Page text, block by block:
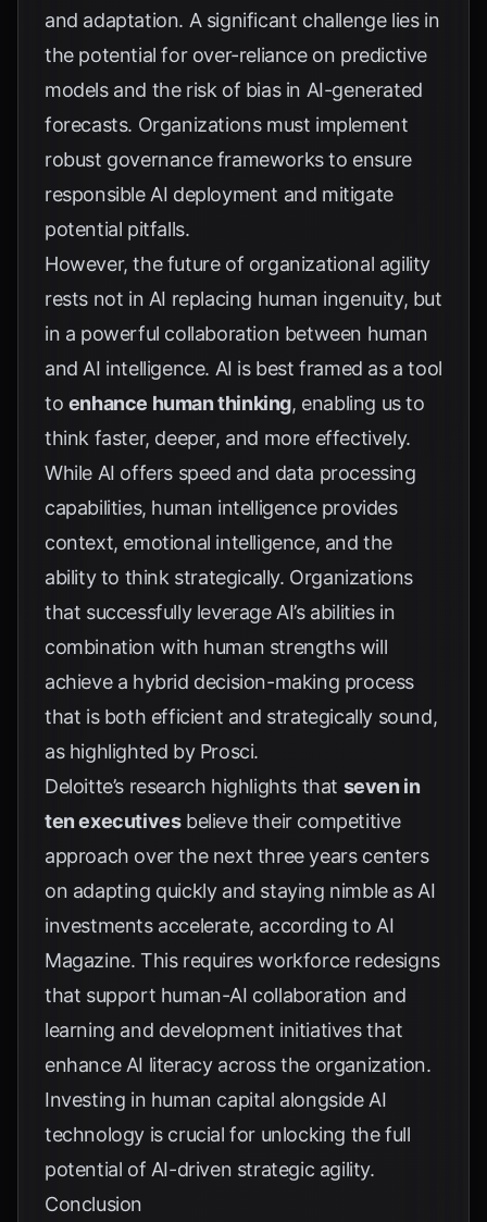
and adaptation. A significant challenge lies in
the potential for over-reliance on predictive
models and the risk of bias in AI-generated
forecasts. Organizations must implement
robust governance frameworks to ensure
responsible AI deployment and mitigate
potential pitfalls.
However, the future of organizational agility
rests not in AI replacing human ingenuity, but
in a powerful collaboration between human
and AI intelligence. AI is best framed as a tool
to enhance human thinking, enabling us to
think faster, deeper, and more effectively.
While AI offers speed and data processing
capabilities, human intelligence provides
context, emotional intelligence, and the
ability to think strategically. Organizations
that successfully leverage AI’s abilities in
combination with human strengths will
achieve a hybrid decision-making process
that is both efficient and strategically sound,
as highlighted by Prosci.
Deloitte’s research highlights that seven in
ten executivesbelieve their competitive
approach over the next three years centers
on adapting quickly and staying nimble as AI
investments accelerate, according to AI
Magazine. This requires workforce redesigns
that support human-AI collaboration and
learning and development initiatives that
enhance AI literacy across the organization.
Investing in human capital alongside AI
technology is crucial for unlocking the full
potential of AI-driven strategic agility.
Conclusion